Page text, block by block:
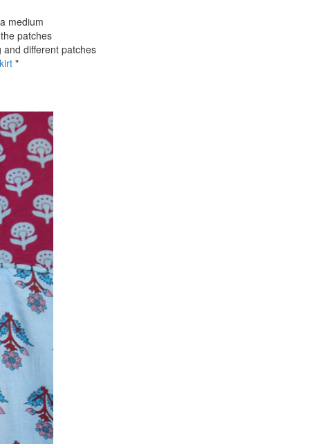
medium
patches
different patches
"